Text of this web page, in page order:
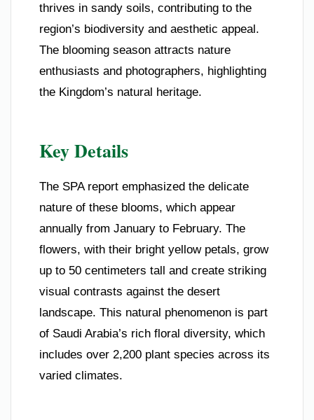
thrives in sandy soils, contributing to the
region’s biodiversity and aesthetic appeal.
The blooming season attracts nature
enthusiasts and photographers, highlighting
the Kingdom’s natural heritage.
Key Details
The SPA report emphasized the delicate
nature of these blooms, which appear
annually from January to February. The
flowers, with their bright yellow petals, grow
up to 50 centimeters tall and create striking
visual contrasts against the desert
landscape. This natural phenomenon is part
of Saudi Arabia’s rich floral diversity, which
includes over 2,200 plant species across its
varied climates.